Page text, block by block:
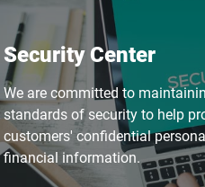
Security Center
We are committed to
standards of security to help
customers' confidential
financial information.